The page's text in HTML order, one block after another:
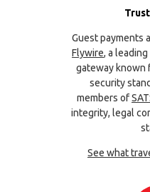
Guest payments
Flywire, a
gateway known
security
members of
integrity, legal
See what